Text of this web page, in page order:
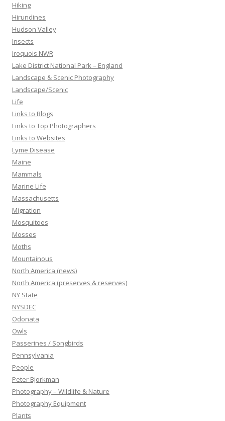
Hiking
Hirundines
Hudson Valley
Insects
Iroquois NWR
Lake District National Park – England
Landscape & Scenic Photography
Landscape/Scenic
Life
Links to Blogs
Links to Top Photographers
Links to Websites
Lyme Disease
Maine
Mammals
Marine Life
Massachusetts
Migration
Mosquitoes
Mosses
Moths
Mountainous
North America (news)
North America (preserves & reserves)
NY State
NYSDEC
Odonata
Owls
Passerines / Songbirds
Pennsylvania
People
Peter Bjorkman
Photography – Wildlife & Nature
Photography Equipment
Plants